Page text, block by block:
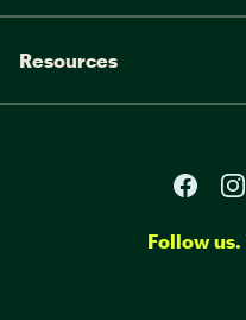
Resources
Follow us.